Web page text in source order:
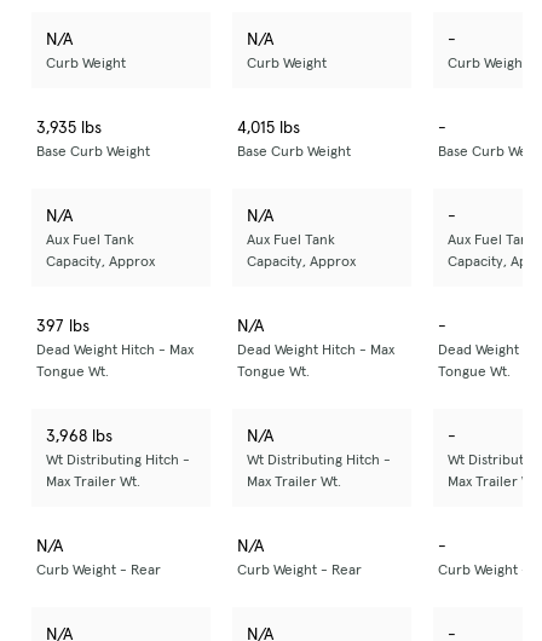
N/A
Curb Weight
N/A
Curb Weight
-
Curb Weight
3,935 lbs
Base Curb Weight
4,015 lbs
Base Curb Weight
-
Base Curb
N/A
Aux Fuel Tank
Capacity, Approx
N/A
Aux Fuel Tank
Capacity, Approx
-
Aux Fuel Tank
Capacity,
397 lbs
Dead Weight Hitch - Max
Tongue Wt.
N/A
Dead Weight Hitch - Max
Tongue Wt.
-
Dead Weight
Tongue Wt.
3,968 lbs
Wt Distributing Hitch -
Max Trailer Wt.
N/A
Wt Distributing Hitch -
Max Trailer Wt.
-
Wt
Max Trailer Wt.
N/A
Curb Weight - Rear
N/A
Curb Weight - Rear
-
Curb Weight -
N/A N/A -